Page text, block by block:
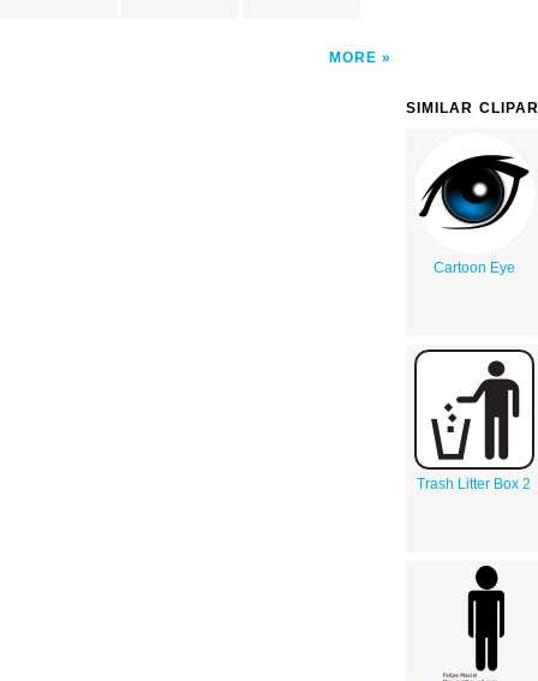
MORE
SIMILAR
Cartoon Eye
Trash Litter Box 2